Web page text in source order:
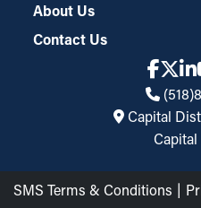
About Us
Contact Us
Capital
SMS Terms & Conditions